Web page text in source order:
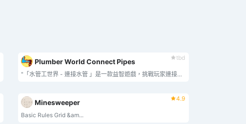
tbd
Plumber World Connect Pipes
"「水管工世界 - 連接水管 」是一款益智遊戲，挑戰玩家連接各種形狀和方向的水管，將水從源頭引導至目的地。.
4.9
Minesweeper
‌Basic Rules‌ ‌Grid &am...